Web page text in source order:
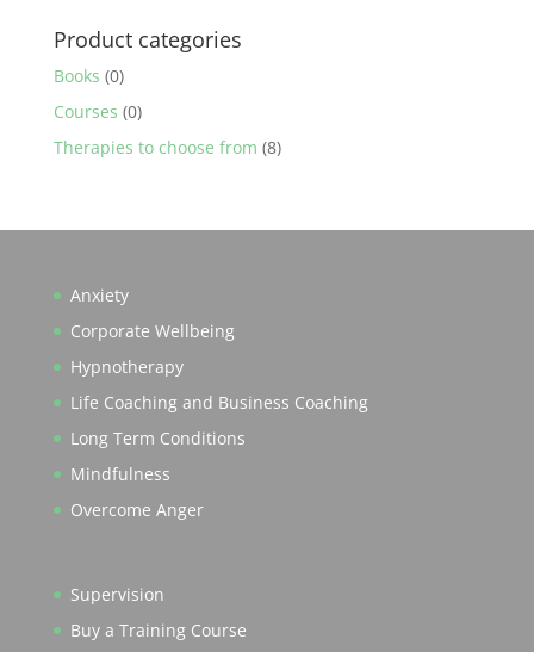
Product categories
Books (0)
Courses (0)
Therapies to choose from (8)
Anxiety
Corporate Wellbeing
Hypnotherapy
Life Coaching and Business Coaching
Long Term Conditions
Mindfulness
Overcome Anger
Supervision
Buy a Training Course